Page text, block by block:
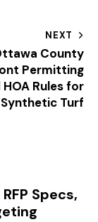
NEXT
County
Permitting
HOA Rules for
Synthetic Turf
Specs,